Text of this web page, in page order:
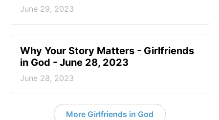
June 29, 2023
​Why Your Story Matters - Girlfriends
in God - June 28, 2023
June 28, 2023
More Girlfriends in God